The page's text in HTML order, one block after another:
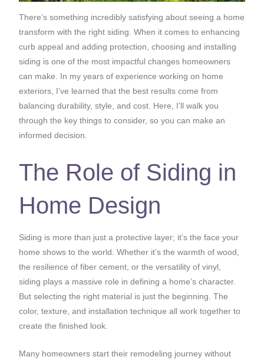
There’s something incredibly satisfying about seeing a home
transform with the right siding. When it comes to enhancing
curb appeal and adding protection, choosing and installing
siding is one of the most impactful changes homeowners
can make. In my years of experience working on home
exteriors, I’ve learned that the best results come from
balancing durability, style, and cost. Here, I’ll walk you
through the key things to consider, so you can make an
informed decision.
The Role of Siding in
Home Design
Siding is more than just a protective layer; it’s the face your
home shows to the world. Whether it’s the warmth of wood,
the resilience of fiber cement, or the versatility of vinyl,
siding plays a massive role in defining a home’s character.
But selecting the right material is just the beginning. The
color, texture, and installation technique all work together to
create the finished look.
Many homeowners start their remodeling journey without